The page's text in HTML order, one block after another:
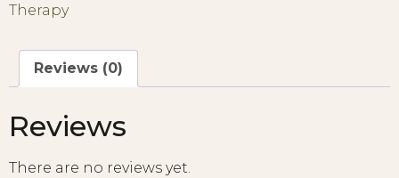
Therapy
Reviews (0)
Reviews
There are no reviews yet.